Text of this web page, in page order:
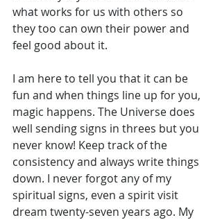
what works for us with others so
they too can own their power and
feel good about it.
I am here to tell you that it can be
fun and when things line up for you,
magic happens. The Universe does
well sending signs in threes but you
never know! Keep track of the
consistency and always write things
down. I never forgot any of my
spiritual signs, even a spirit visit
dream twenty-seven years ago. My